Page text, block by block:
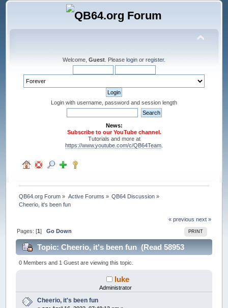
Welcome, Guest . Please login or register.
Login with username, password and session length
News:
Subscribe to our YouTube channel.
Tutorials and more at
https://www.youtube.com/c/QB64Team
QB64.org Forum » Active Forums » QB64 Discussion »
Cheerio, it's been fun
« previous next »
PRINT
Pages: [1]Go Down
Topic: Cheerio, it's been fun (Read 58953
times)
0 Members and 1 Guest are viewing this topic.
luke
Administrator
Cheerio, it's been fun